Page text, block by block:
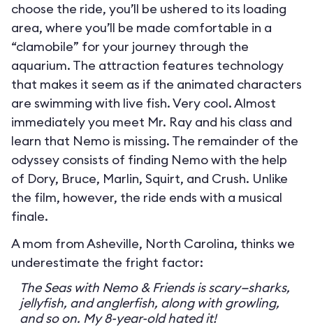
choose the ride, you’ll be ushered to its loading
area, where you’ll be made comfortable in a
“clamobile” for your journey through the
aquarium. The attraction features technology
that makes it seem as if the animated characters
are swimming with live fish. Very cool. Almost
immediately you meet Mr. Ray and his class and
learn that Nemo is missing. The remainder of the
odyssey consists of finding Nemo with the help
of Dory, Bruce, Marlin, Squirt, and Crush. Unlike
the film, however, the ride ends with a musical
finale.
A mom from Asheville, North Carolina, thinks we
underestimate the fright factor:
The Seas with Nemo & Friends is scary—sharks,
jellyfish, and anglerfish, along with growling,
and so on. My 8-year-old hated it!